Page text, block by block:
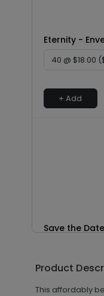
Eternity -
+ Add
Save the
+ Add
Product
This affordably